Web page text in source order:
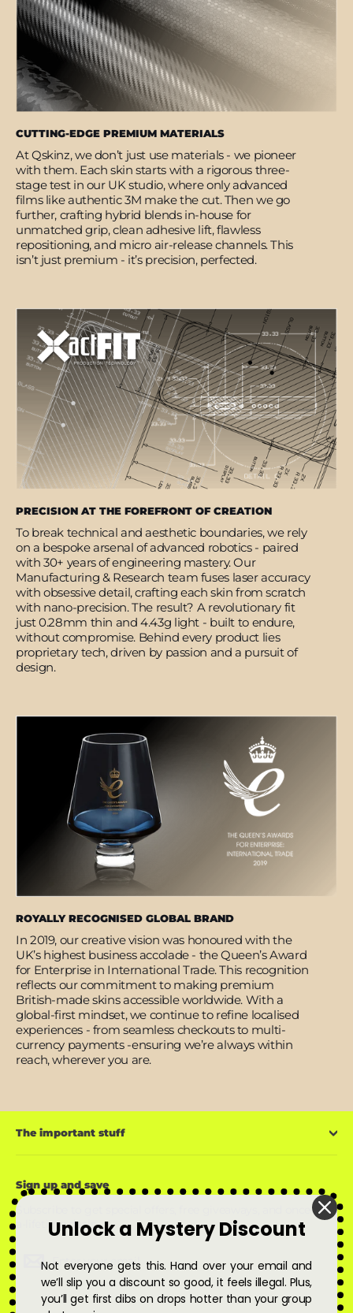
CUTTING-EDGE PREMIUM MATERIALS
At Qskinz, we don’t just use materials - we pioneer
with them. Each skin starts with a rigorous three-
stage test in our UK studio, where only advanced
films like authentic 3M make the cut. Then we go
further, crafting hybrid blends in-house for
unmatched grip, clean adhesive lift, flawless
repositioning, and micro air-release channels. This
isn’t just premium - it’s precision, perfected.
PRECISION AT THE FOREFRONT OF CREATION
To break technical and aesthetic boundaries, we rely
on a bespoke arsenal of advanced robotics - paired
with 30+ years of engineering mastery. Our
Manufacturing & Research team fuses laser accuracy
with obsessive detail, crafting each skin from scratch
with nano-precision. The result? A revolutionary fit
just 0.28mm thin and 4.43g light - built to endure,
without compromise. Behind every product lies
proprietary tech, driven by passion and a pursuit of
design.
ROYALLY RECOGNISED GLOBAL BRAND
In 2019, our creative vision was honoured with the
UK’s highest business accolade - the Queen’s Award
for Enterprise in International Trade. This recognition
reflects our commitment to making premium
British-made skins accessible worldwide. With a
global-first mindset, we continue to refine localised
experiences - from seamless checkouts to multi-
currency payments -ensuring we’re always within
reach, wherever you are.
The important stuff
Sign up and save
Subscribe to get special offers, free giveaways, and once-in-
a-lifetime deals.
Enter
your
email
SubscribeSubscribe
Unlock a Mystery Discount
Not everyone gets this. Hand over your email and
we’ll slip you a discount so good, it feels illegal. Plus,
you’ll get first dibs on drops hotter than your group